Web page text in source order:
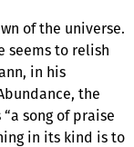
of the universe.
seems to relish
in his
the
song of praise
in its kind is to